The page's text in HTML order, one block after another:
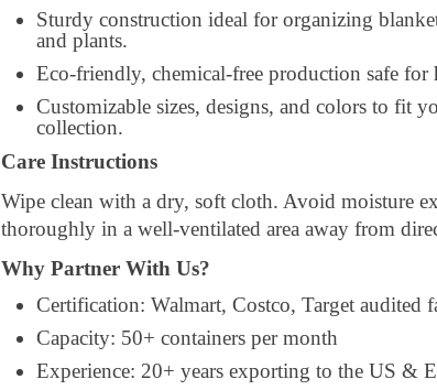
Sturdy construction ideal for organizing
and plants.
Eco-friendly, chemical-free production safe for
Customizable sizes, designs, and colors to fit
collection.
Care Instructions
Wipe clean with a dry, soft cloth. Avoid moisture
thoroughly in a well-ventilated area away from
Why Partner With Us?
Certification: Walmart, Costco, Target audited
Capacity: 50+ containers per month
Experience: 20+ years exporting to the US &